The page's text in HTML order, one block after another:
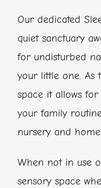
Our dedicated
quiet sanctuary
for undisturbed
your little one. As
space it allows
your family
nursery and
When not in use
sensory space